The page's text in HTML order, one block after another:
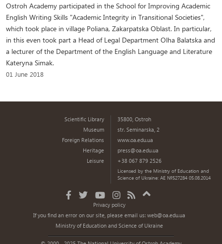
Ostroh Academy participated in the School for Improving Academic
English Writing Skills "Academic Integrity in Transitional Societies",
which took place in village Poliana, Zakarpatska Oblast. In particular,
in this even took part a Head of Legal Department Olha Balatska and
a lecturer of the Department of the English Language and Literature
Kateryna Simak.
01 June 2018
Scientific Library
Museum
Foreign Relations
Heritage
Leisure
35800, Ostroh
str. Seminarska, 2
www.oa.edu.ua
press@oa.edu.ua
+38 067 879 2526
Licensed by the Ministry of Education and
Science of Ukraine: AE №527284 05.08.2014
Privacy policy
If you find an error on our site, please email us:web@oa.edu.ua
Ministry of Education and Science of Ukraine